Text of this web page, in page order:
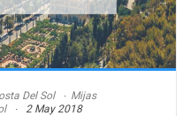
Del Sol
Mijas
2 May 2018